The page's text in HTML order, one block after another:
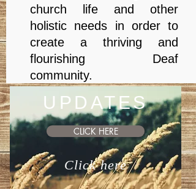
church life and other
holistic needs in order to
create a thriving and
flourishing Deaf
community.
UPDATES
CLICK HERE
Click here